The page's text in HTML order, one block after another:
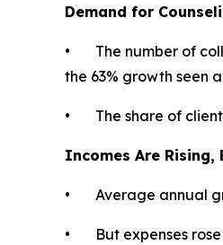
Demand for
• The number of
the 63% growth seen
• The share of
Incomes Are Rising,
• Average annual
• But expenses rose